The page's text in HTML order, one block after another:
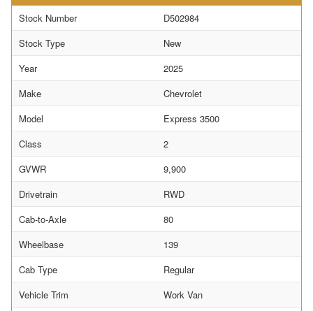
Stock Number
D502984
Stock Type
New
Year
2025
Make
Chevrolet
Model
Express 3500
Class
2
GVWR
9,900
Drivetrain
RWD
Cab-to-Axle
80
Wheelbase
139
Cab Type
Regular
Vehicle Trim
Work Van